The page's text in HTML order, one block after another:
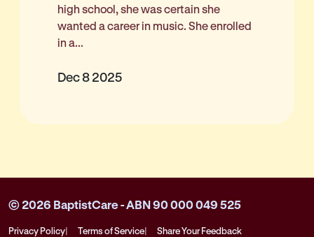
high school, she was certain she
wanted a career in music. She enrolled
in a...
Dec 8 2025
© 2026 BaptistCare - ABN 90 000 049 525
Privacy Policy Terms of Service
Share Your Feedback